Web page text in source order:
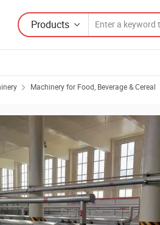
Products
Machinery for Food, Beverage & Cereal